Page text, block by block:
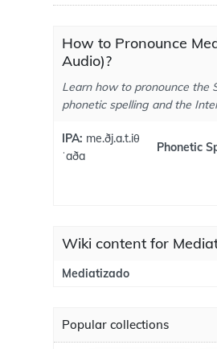
How to Pronounce
Audio)?
Learn how to pronounce the
phonetic spelling and the
IPA: me.ðj.a.t.iθ
ˈaða
Phonetic
Wiki content for
Mediatizado
Popular collections